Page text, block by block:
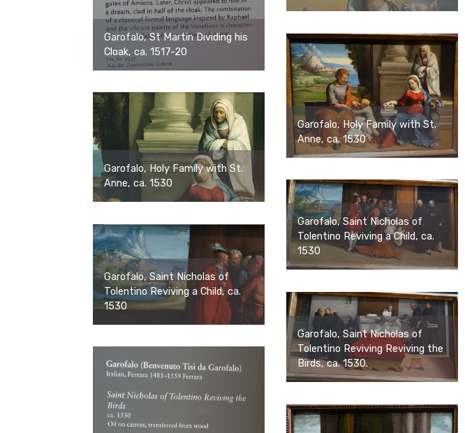
Garofalo, St Martin Dividing his
Cloak, ca. 1517-20
Garofalo, Holy Family with St.
Anne, ca. 1530
Garofalo, Holy Family with St.
Anne, ca. 1530
Garofalo, Saint Nicholas of
Tolentino Reviving a Child, ca.
1530
Garofalo, Saint Nicholas of
Tolentino Reviving a Child, ca.
1530
Garofalo, Saint Nicholas of
Tolentino Reviving Reviving the
Birds, ca. 1530.